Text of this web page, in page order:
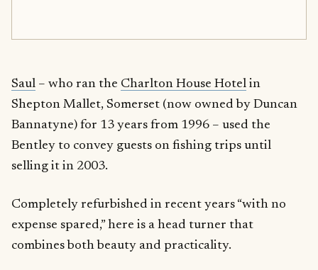
Saul – who ran the Charlton House Hotel in
Shepton Mallet, Somerset (now owned by Duncan
Bannatyne) for 13 years from 1996 – used the
Bentley to convey guests on fishing trips until
selling it in 2003.
Completely refurbished in recent years “with no
expense spared,” here is a head turner that
combines both beauty and practicality.